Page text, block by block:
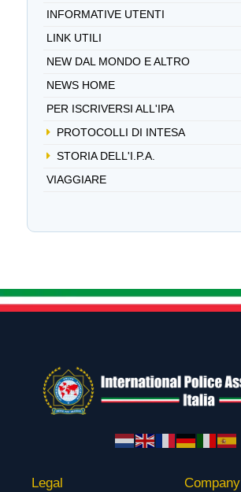
INFORMATIVE UTENTI
LINK UTILI
NEW DAL MONDO E ALTRO
NEWS HOME
PER ISCRIVERSI ALL'IPA
PROTOCOLLI DI INTESA
STORIA DELL'I.P.A.
VIAGGIARE
Legal Company